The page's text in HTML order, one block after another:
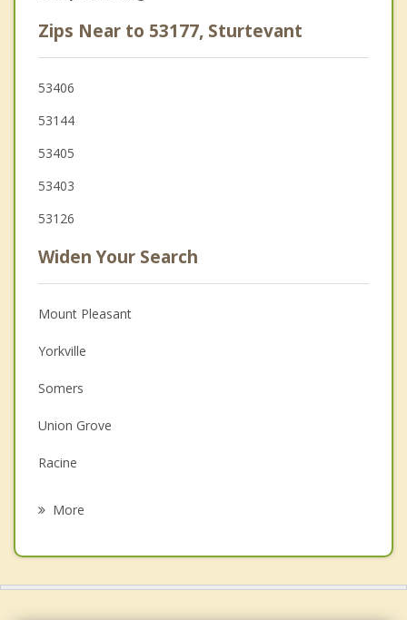
Zips Near to 53177, Sturtevant
53406
53144
53405
53403
53126
Widen Your Search
Mount Pleasant
Yorkville
Somers
Union Grove
Racine
More